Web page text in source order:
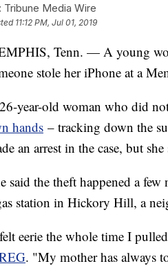
Tribune Media Wire
11:12 PM, Jul 01, 2019
Tenn. — A young
stole her iPhone at a
year-old woman who did
hands – tracking down the
an arrest in the case, but
said the theft happened a
station in Hickory Hill, a
eerie the whole time I
. "My mother has always